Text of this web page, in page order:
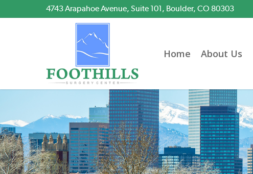
to
4743 Arapahoe Avenue, Suite 101, Boulder, CO 80303
Home About Us